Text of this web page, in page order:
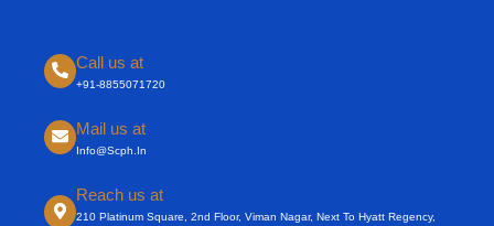
Call us at
+91-8855071720
Mail us at
Info@scph.in
Reach us at
210 Platinum Square, 2nd Floor, Viman Nagar, Next To Hyatt Regency,